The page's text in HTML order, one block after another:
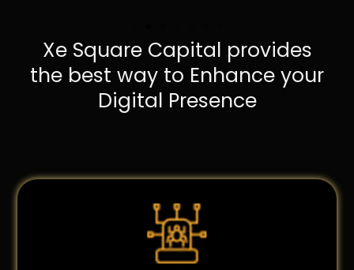
Xe Square Capital provides
the best way to Enhance your
Digital Presence